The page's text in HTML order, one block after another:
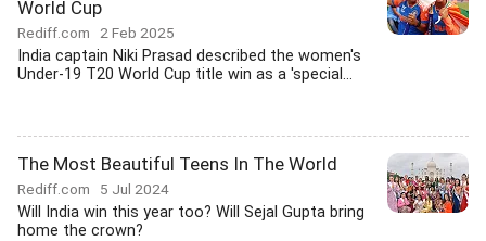
World Cup
Rediff.com 2 Feb 2025
India captain Niki Prasad described the women's
Under-19 T20 World Cup title win as a 'special...
The Most Beautiful Teens In The World
Rediff.com 5 Jul 2024
Will India win this year too? Will Sejal Gupta bring
home the crown?